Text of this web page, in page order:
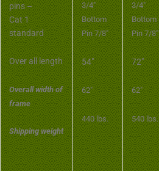
pins –
Cat 1
standard
Over all length
Overall width of
frame
Shipping weight
3/4″
Bottom
Pin 7/8″
54″
62″
440 lbs.
3/4″
Bottom
Pin 7/8″
72″
62″
540 lbs.